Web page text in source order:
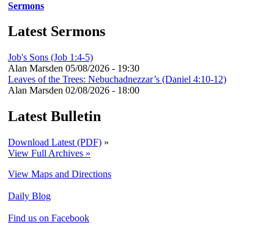
Sermons
Latest Sermons
Job's Sons (Job 1:4-5)
Alan Marsden 05/08/2026 - 19:30
Leaves of the Trees: Nebuchadnezzar’s (Daniel 4:10-12)
Alan Marsden 02/08/2026 - 18:00
Latest Bulletin
Download Latest (PDF) »
View Full Archives »
View Maps and Directions
Daily Blog
Find us on Facebook